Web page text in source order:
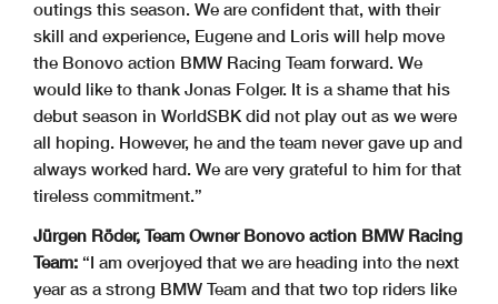
outings this season. We are confident that, with their
skill and experience, Eugene and Loris will help move
the Bonovo action BMW Racing Team forward. We
would like to thank Jonas Folger. It is a shame that his
debut season in WorldSBK did not play out as we were
all hoping. However, he and the team never gave up and
always worked hard. We are very grateful to him for that
tireless commitment.”
Jürgen Röder, Team Owner Bonovo action BMW Racing
Team: “I am overjoyed that we are heading into the next
year as a strong BMW Team and that two top riders like